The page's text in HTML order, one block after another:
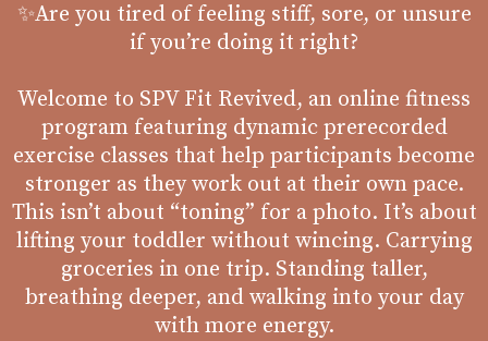
✨Are you tired of feeling stiff, sore, or unsure
if you’re doing it right?
Welcome to SPV Fit Revived, an online fitness
program featuring dynamic prerecorded
exercise classes that help participants become
stronger as they work out at their own pace.
This isn’t about “toning” for a photo. It’s about
lifting your toddler without wincing. Carrying
groceries in one trip. Standing taller,
breathing deeper, and walking into your day
with more energy.